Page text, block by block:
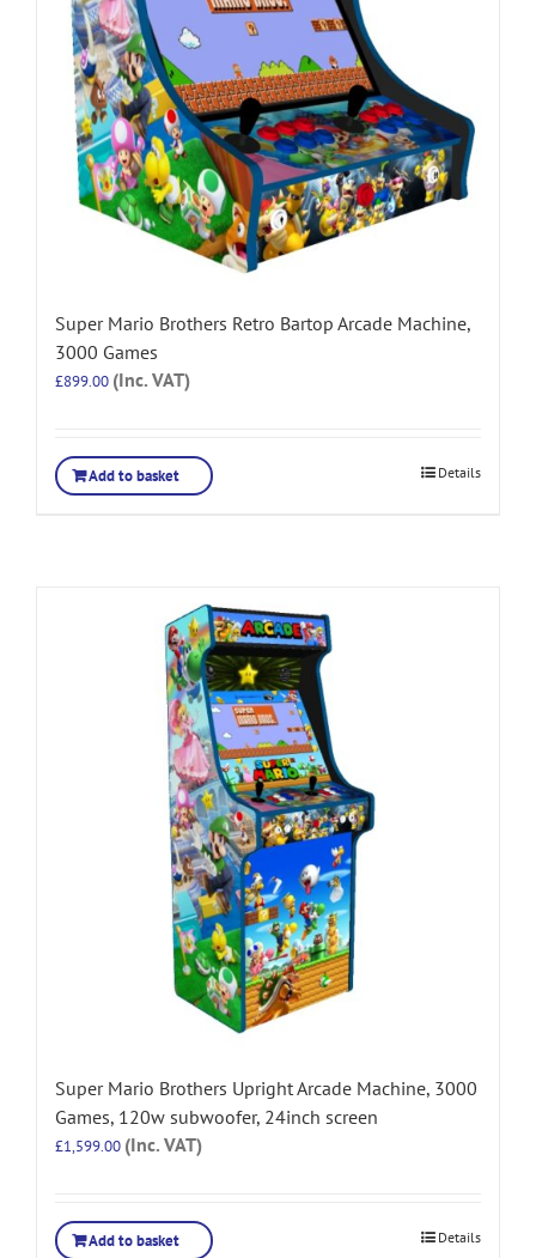
Super Mario Brothers Retro Bartop Arcade Machine,
3000 Games
£899.00 (Inc. VAT)
Add to basket Details
Super Mario Brothers Upright Arcade Machine, 3000
Games, 120w subwoofer, 24inch screen
£1,599.00 (Inc. VAT)
Add to basket Details